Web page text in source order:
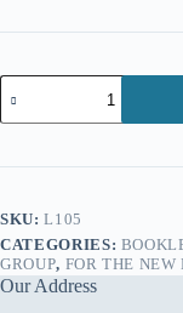
FA
Basic
Pamphlet
SKU:L105
CATEGORIES:
GROUP, FOR THE
Our Address